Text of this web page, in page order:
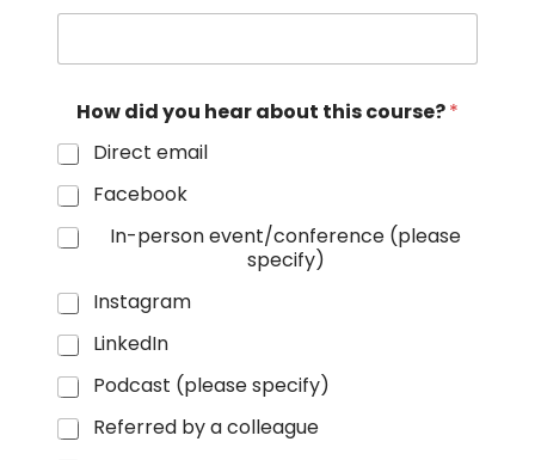
How did you hear about this course?*
Direct email
Facebook
In-person event/conference (please
specify)
Instagram
LinkedIn
Podcast (please specify)
Referred by a colleague